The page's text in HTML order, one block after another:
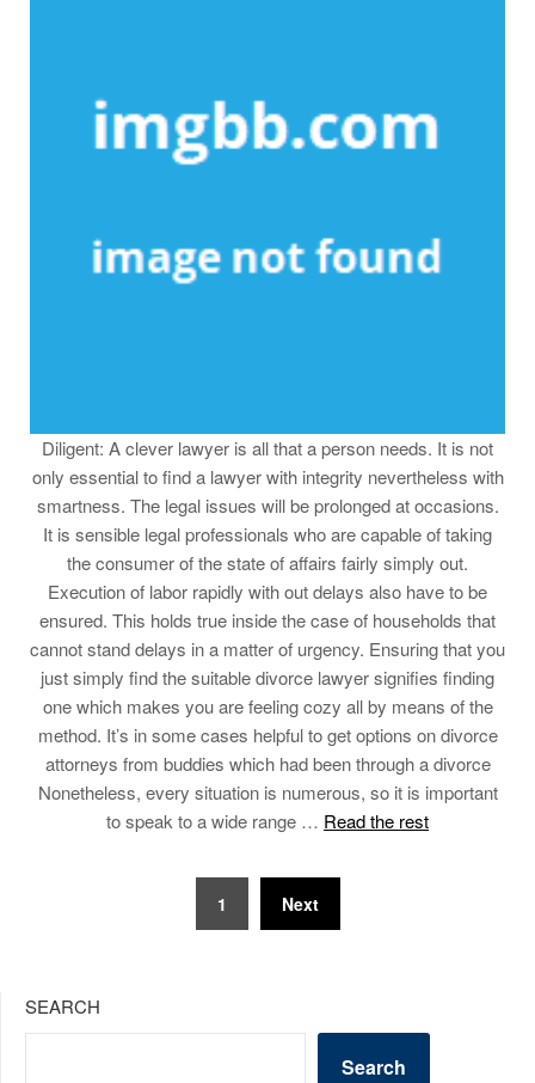
Diligent: A clever lawyer is all that a person needs. It is not
only essential to find a lawyer with integrity nevertheless with
smartness. The legal issues will be prolonged at occasions.
It is sensible legal professionals who are capable of taking
the consumer of the state of affairs fairly simply out.
Execution of labor rapidly with out delays also have to be
ensured. This holds true inside the case of households that
cannot stand delays in a matter of urgency. Ensuring that you
just simply find the suitable divorce lawyer signifies finding
one which makes you are feeling cozy all by means of the
method. It’s in some cases helpful to get options on divorce
attorneys from buddies which had been through a divorce
Nonetheless, every situation is numerous, so it is important
to speak to a wide range … Read the rest
1 Next
SEARCH
Search